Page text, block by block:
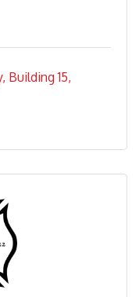
Building 15